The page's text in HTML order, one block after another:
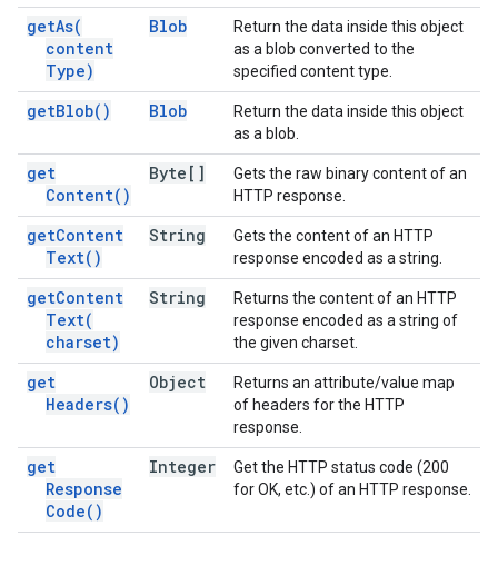
getAs(
content
Type)
Blob
Return the data inside this object
as a blob converted to the
specified content type.
getBlob( ) Blob
Return the data inside this object
as a blob.
get
Content( )
Byte[]
Gets the raw binary content of an
HTTP response.
getContent
Text( )
String
Gets the content of an HTTP
response encoded as a string.
getContent
Text(
charset)
String
Returns the content of an HTTP
response encoded as a string of
the given charset.
get
Headers( )
Object
Returns an attribute/value map
of headers for the HTTP
response.
get
Response
Code( )
Integer
Get the HTTP status code (200
for OK, etc.) of an HTTP response.